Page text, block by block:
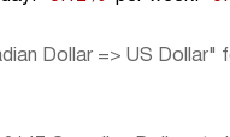
Dollar => US Dollar"